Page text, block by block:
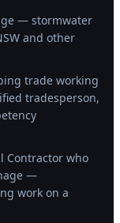
— stormwater
and other
trade working
tradesperson,
Contractor who
—
work on a